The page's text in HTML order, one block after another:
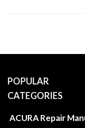
POPULAR
CATEGORIES
ACURA Repair